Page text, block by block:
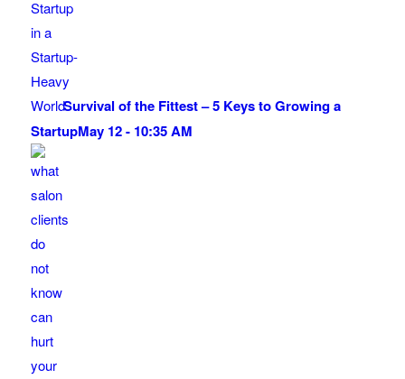
Survival of the Fittest – 5 Keys to Growing a
StartupMay 12 - 10:35 AM